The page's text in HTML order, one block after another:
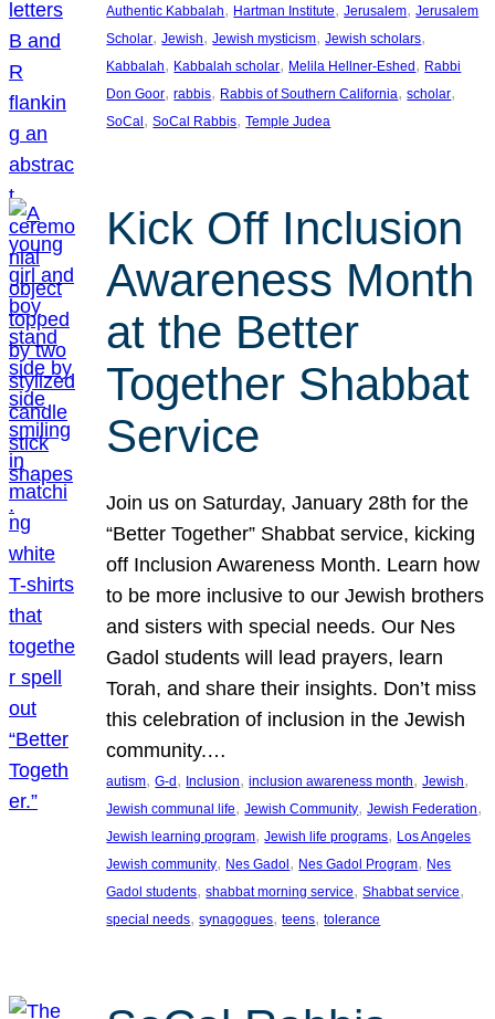
Authentic Kabbalah, Hartman Institute, Jerusalem, Jerusalem
Scholar, Jewish, Jewish mysticism, Jewish scholars
Kabbalah, Kabbalah scholar, Melila Hellner-Eshed, Rabbi
Don Goor, rabbis, Rabbis of Southern California, scholar
SoCal, SoCal Rabbis, Temple Judea
Kick Off Inclusion
Awareness Month
at the Better
Together Shabbat
Service
Join us on Saturday, January 28th for the
“Better Together” Shabbat service, kicking
off Inclusion Awareness Month. Learn how
to be more inclusive to our Jewish brothers
and sisters with special needs. Our Nes
Gadol students will lead prayers, learn
Torah, and share their insights. Don’t miss
this celebration of inclusion in the Jewish
community.…
autism, G-d, Inclusion, inclusion awareness month, Jewish
Jewish communal life, Jewish Community, Jewish Federation
Jewish learning program, Jewish life programs, Los Angeles
Jewish community, Nes Gadol, Nes Gadol Program, Nes
Gadol students, shabbat morning service, Shabbat service
special needs, synagogues, teens, tolerance